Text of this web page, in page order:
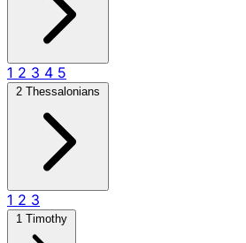
1 2 3 4 5
2 Thessalonians
1 2 3
1 Timothy